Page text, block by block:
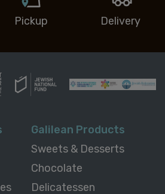
Pickup Delivery
Galilean Products
Sweets & Desserts
Chocolate
Delicatessen